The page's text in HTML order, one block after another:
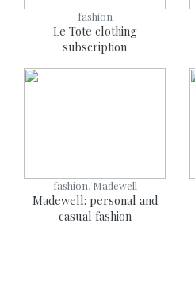
fashion
Le Tote clothing
subscription
fashion, Madewell
Madewell: personal and
casual fashion